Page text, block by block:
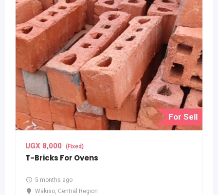
For Sell
UGX 8,000 (Fixed)
T-Bricks For Ovens
5 months ago
Wakiso Central Region